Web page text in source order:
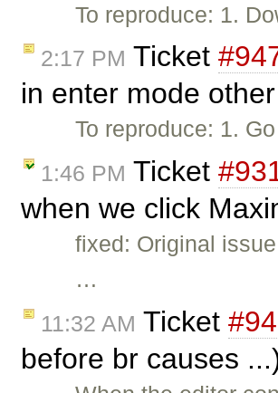
To reproduce: 1.
2:17 PM Ticket
in enter mode
To reproduce: 1.
1:46 PM Ticket
when we click
fixed: Original
…
11:32 AM Ticket
before br causes